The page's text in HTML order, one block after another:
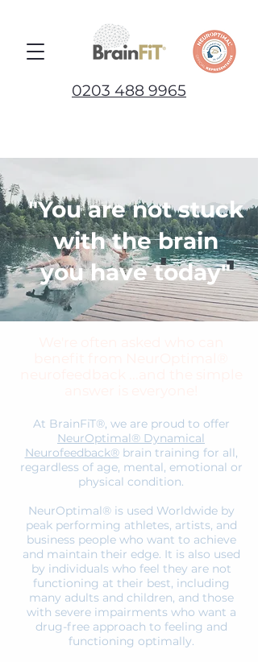
0203 488 9965
"You are not stuck
with the brain
you have today"
At BrainFiT®, we are proud to offer
NeurOptimal® Dynamical
Neurofeedback®brain training for all,
regardless of age, mental, emotional or
physical condition.
NeurOptimal® is used Worldwide by
peak performing athletes, artists, and
business people who want to achieve
and maintain their edge. It is also used
by individuals who feel they are not
functioning at their best, including
many adults and children, and those
with severe impairments who want a
drug-free approach to feeling and
functioning optimally.